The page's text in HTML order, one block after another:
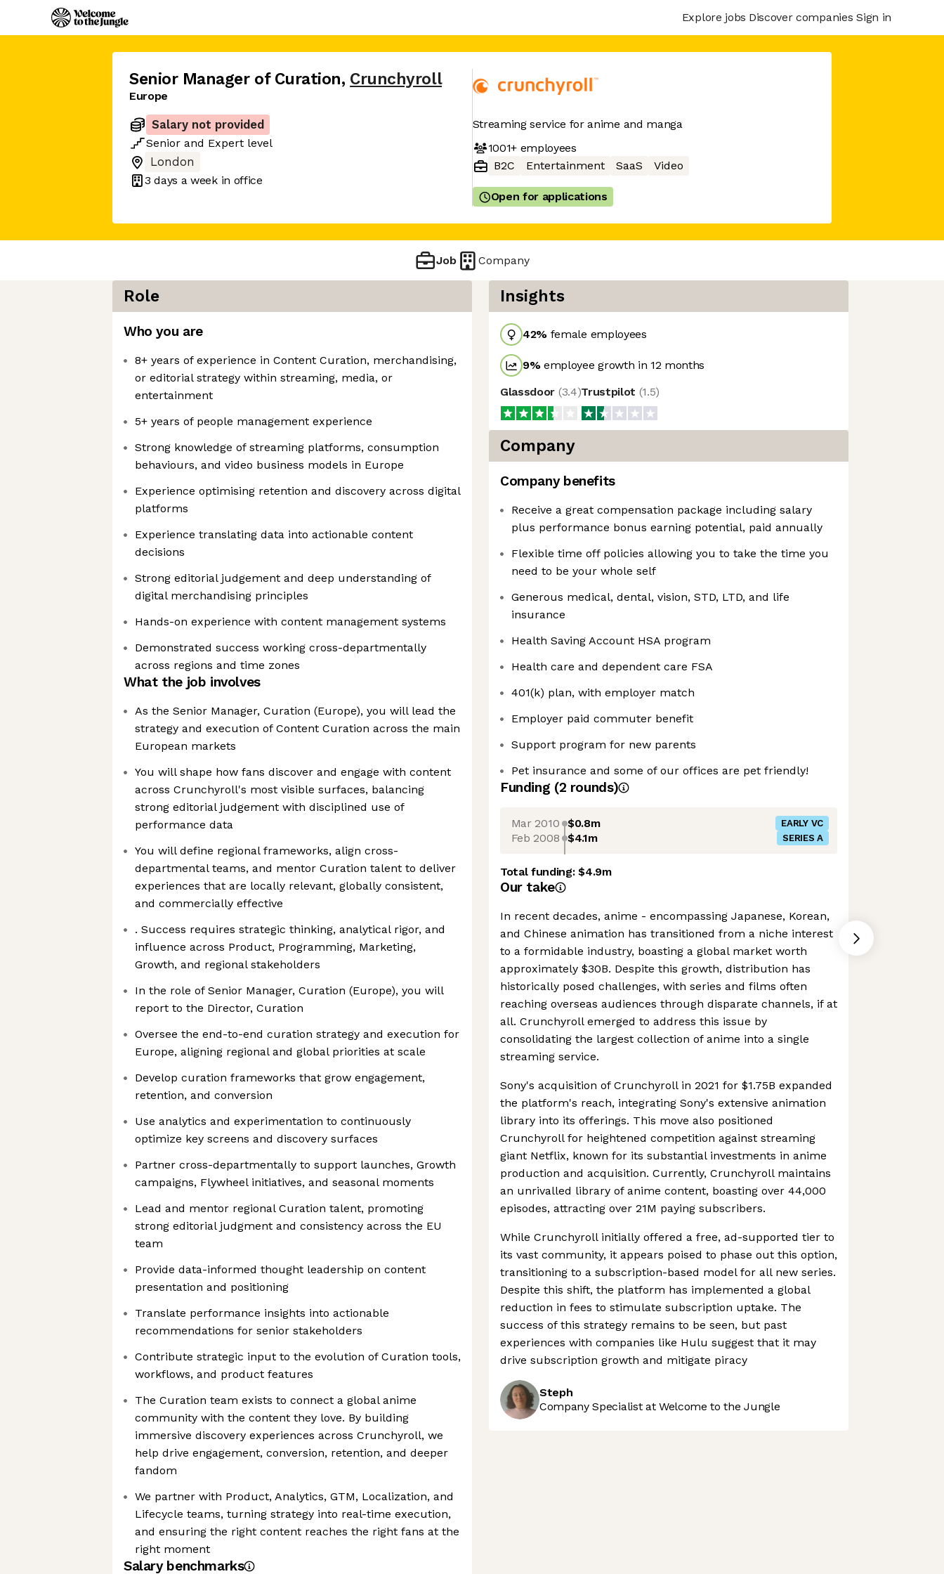
Explore jobs Discover companies Sign in
Senior Manager of Curation, Crunchyroll
Europe
Salary not provided
Senior and Expert level
London
3 days a week in office
Streaming service for anime and manga
1001+employees
B2C
Entertainment SaaS Video
Open for applications
Job Company
Role
Who you are
8+ years of experience in Content Curation, merchandising,
or editorial strategy within streaming, media, or
entertainment
5+ years of people management experience
Strong knowledge of streaming platforms, consumption
behaviours, and video business models in Europe
Experience optimising retention and discovery across digital
platforms
Experience translating data into actionable content
decisions
Strong editorial judgement and deep understanding of
digital merchandising principles
Hands-on experience with content management systems
Demonstrated success working cross-departmentally
across regions and time zones
What the job involves
As the Senior Manager, Curation (Europe), you will lead the
strategy and execution of Content Curation across the main
European markets
You will shape how fans discover and engage with content
across Crunchyroll's most visible surfaces, balancing
strong editorial judgement with disciplined use of
performance data
You will define regional frameworks, align cross-
departmental teams, and mentor Curation talent to deliver
experiences that are locally relevant, globally consistent,
and commercially effective
. Success requires strategic thinking, analytical rigor, and
influence across Product, Programming, Marketing,
Growth, and regional stakeholders
In the role of Senior Manager, Curation (Europe), you will
report to the Director, Curation
Oversee the end-to-end curation strategy and execution for
Europe, aligning regional and global priorities at scale
Develop curation frameworks that grow engagement,
retention, and conversion
Use analytics and experimentation to continuously
optimize key screens and discovery surfaces
Partner cross-departmentally to support launches, Growth
campaigns, Flywheel initiatives, and seasonal moments
Lead and mentor regional Curation talent, promoting
strong editorial judgment and consistency across the EU
team
Provide data-informed thought leadership on content
presentation and positioning
Translate performance insights into actionable
recommendations for senior stakeholders
Contribute strategic input to the evolution of Curation tools,
workflows, and product features
The Curation team exists to connect a global anime
community with the content they love. By building
immersive discovery experiences across Crunchyroll, we
help drive engagement, conversion, retention, and deeper
fandom
We partner with Product, Analytics, GTM, Localization, and
Lifecycle teams, turning strategy into real-time execution,
and ensuring the right content reaches the right fans at the
right moment
Salary benchmarks
Insights
42% female employees
9%employee growth in 12 months
Glassdoor (3.4)Trustpilot (1.5)
Company
Company benefits
Receive a great compensation package including salary
plus performance bonus earning potential, paid annually
Flexible time off policies allowing you to take the time you
need to be your whole self
Generous medical, dental, vision, STD, LTD, and life
insurance
Health Saving Account HSA program
Health care and dependent care FSA
401(k) plan, with employer match
Employer paid commuter benefit
Support program for new parents
Pet insurance and some of our offices are pet friendly!
Funding (2 rounds)
Mar 2010 $0.8m EARLY VC
Feb 2008 $4.1m SERIES A
Total funding:$4.9m
Our take
In recent decades, anime - encompassing Japanese, Korean,
and Chinese animation has transitioned from a niche interest
to a formidable industry, boasting a global market worth
approximately $30B. Despite this growth, distribution has
historically posed challenges, with series and films often
reaching overseas audiences through disparate channels, if at
all. Crunchyroll emerged to address this issue by
consolidating the largest collection of anime into a single
streaming service.
Sony's acquisition of Crunchyroll in 2021 for $1.75B expanded
the platform's reach, integrating Sony's extensive animation
library into its offerings. This move also positioned
Crunchyroll for heightened competition against streaming
giant Netflix, known for its substantial investments in anime
production and acquisition. Currently, Crunchyroll maintains
an unrivalled library of anime content, boasting over 44,000
episodes, attracting over 21M paying subscribers.
While Crunchyroll initially offered a free, ad-supported tier to
its vast community, it appears poised to phase out this option,
transitioning to a subscription-based model for all new series.
Despite this shift, the platform has implemented a global
reduction in fees to stimulate subscription uptake. The
success of this strategy remains to be seen, but past
experiences with companies like Hulu suggest that it may
drive subscription growth and mitigate piracy
Steph
Company Specialist at Welcome to the Jungle